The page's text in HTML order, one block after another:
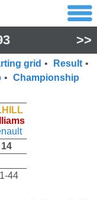
>>
grid • Result •
• Championship
14
44